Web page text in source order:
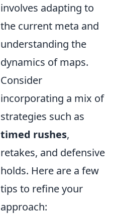
involves adapting to
the current meta and
understanding the
dynamics of maps.
Consider
incorporating a mix of
strategies such as
timed rushes,
retakes, and defensive
holds. Here are a few
tips to refine your
approach: